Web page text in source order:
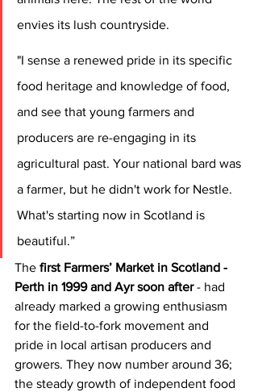
envies its lush countryside.
"I sense a renewed pride in its specific
food heritage and knowledge of food,
and see that young farmers and
producers are re-engaging in its
agricultural past. Your national bard was
a farmer, but he didn't work for Nestle.
What's starting now in Scotland is
beautiful.”
The first Farmers’ Market in Scotland -
Perth in 1999 and Ayr soon after - had
already marked a growing enthusiasm
for the field-to-fork movement and
pride in local artisan producers and
growers. They now number around 36;
the steady growth of independent food